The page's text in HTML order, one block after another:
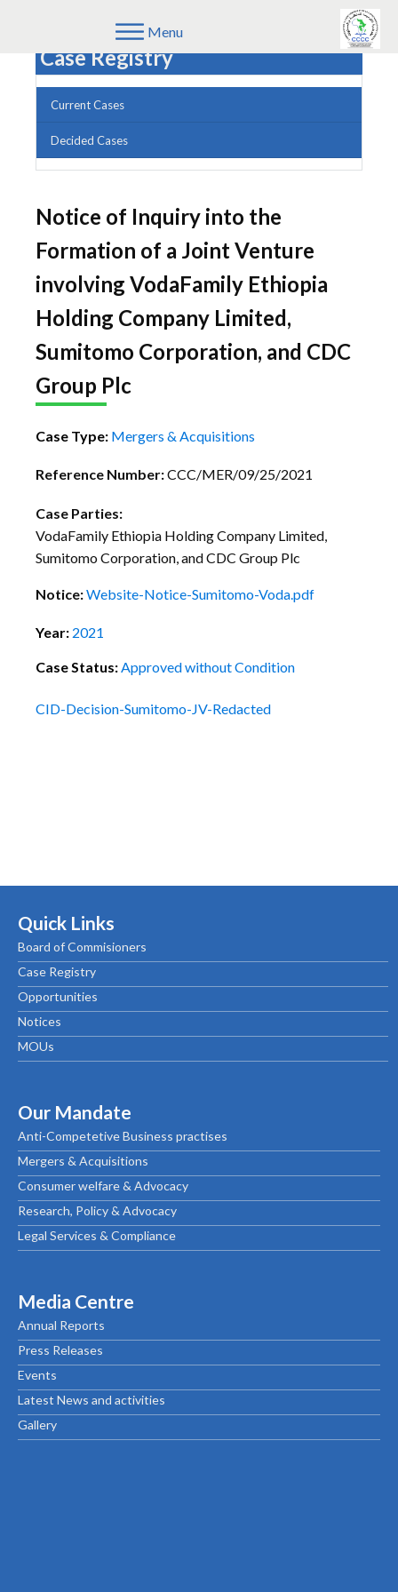
Menu
Case Registry
Current Cases
Decided Cases
Notice of Inquiry into the
Formation of a Joint Venture
involving VodaFamily Ethiopia
Holding Company Limited,
Sumitomo Corporation, and CDC
Group Plc
Case Type: Mergers & Acquisitions
Reference Number:CCC/MER/09/25/2021
Case Parties:
VodaFamily Ethiopia Holding Company Limited,
Sumitomo Corporation, and CDC Group Plc
Notice:Website-Notice-Sumitomo-Voda.pdf
Year: 2021
Case Status:Approved without Condition
CID-Decision-Sumitomo-JV-Redacted
Quick Links
Board of Commisioners
Case Registry
Opportunities
Notices
MOUs
Our Mandate
Anti-Competetive Business practises
Mergers & Acquisitions
Consumer welfare & Advocacy
Research, Policy & Advocacy
Legal Services & Compliance
Media Centre
Annual Reports
Press Releases
Events
Latest News and activities
Gallery